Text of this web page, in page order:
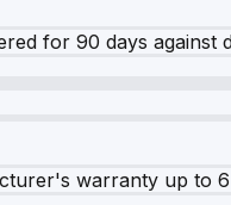
for 90 days against
warranty up to